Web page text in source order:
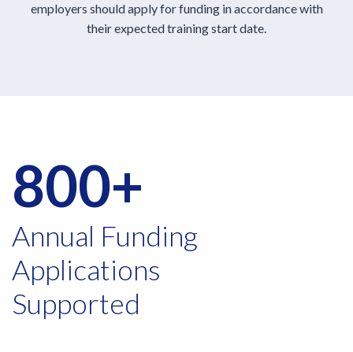
employers should apply for funding in accordance with
their expected training start date.
800+
Annual Funding
Applications
Supported